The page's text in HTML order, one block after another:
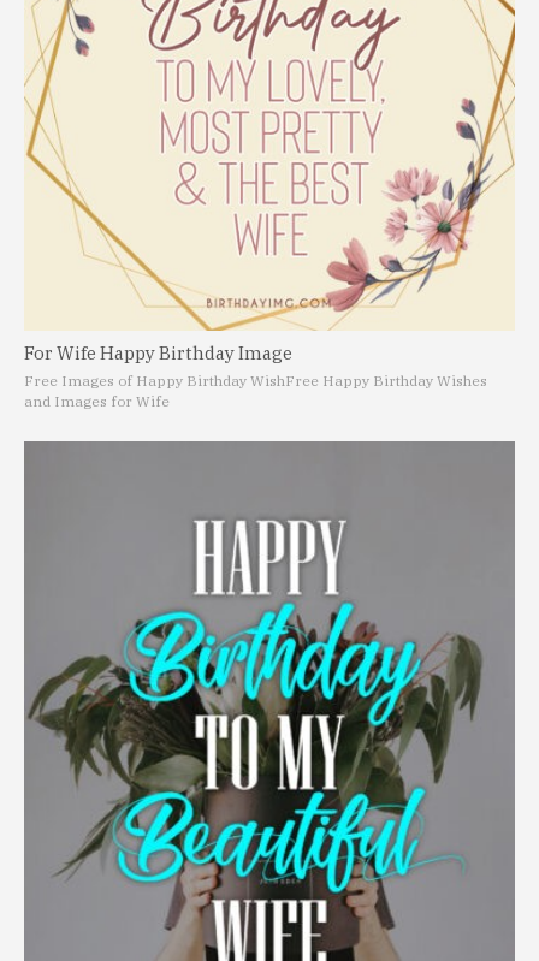
For Wife Happy Birthday Image
Free Images of Happy Birthday WishFree Happy Birthday Wishes
and Images for Wife